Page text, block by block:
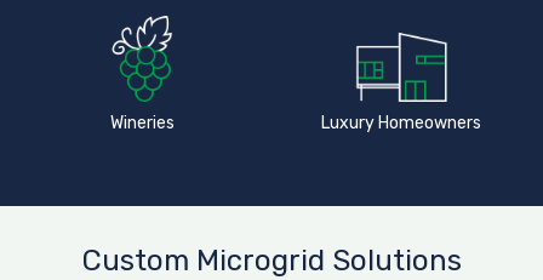
Wineries Luxury Homeowners
Custom Microgrid Solutions